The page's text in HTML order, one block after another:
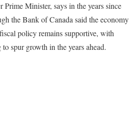
Prime Minister, says in the years since
the Bank of Canada said the economy
policy remains supportive, with
spur growth in the years ahead.